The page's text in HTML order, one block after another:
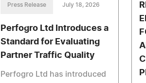
Press Release July 18, 2026
Perfogro Ltd Introduces a
Standard for Evaluating
Partner Traffic Quality
Perfogro Ltd has introduced